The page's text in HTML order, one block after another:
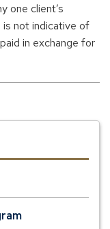
one client’s
is not indicative of
in exchange for